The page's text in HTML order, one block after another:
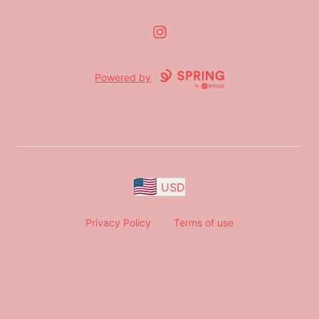
Instagram
Powered by
USD
Privacy Policy Terms of use